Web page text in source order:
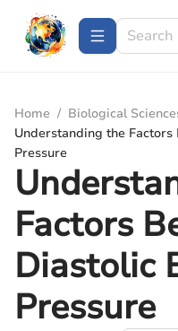
Home / Biological
Understanding the
Pressure
Factors
Diastolic
Pressure